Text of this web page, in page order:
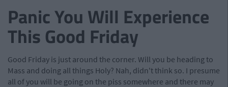
Panic You Will Experience
This Good Friday
Good Friday is just around the corner. Will you be heading to
Mass and doing all things Holy? Nah, didn't think so. I presume
all of you will be going on the piss somewhere and there may